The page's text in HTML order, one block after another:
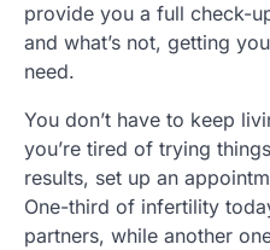
provide you a full check-
and what’s not, getting
need.
You don’t have to keep
you’re tired of trying
results, set up an
One-third of infertility
partners, while another